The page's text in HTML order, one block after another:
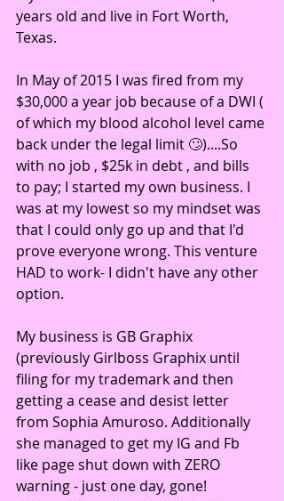
years old and live in Fort Worth,
Texas.
In May of 2015 I was fired from my
$30,000 a year job because of a DWI (
of which my blood alcohol level came
back under the legal limit 🙄)....So
with no job , $25k in debt , and bills
to pay; I started my own business. I
was at my lowest so my mindset was
that I could only go up and that I'd
prove everyone wrong. This venture
HAD to work- I didn't have any other
option.
My business is GB Graphix
(previously Girlboss Graphix until
filing for my trademark and then
getting a cease and desist letter
from Sophia Amuroso. Additionally
she managed to get my IG and Fb
like page shut down with ZERO
warning - just one day, gone!